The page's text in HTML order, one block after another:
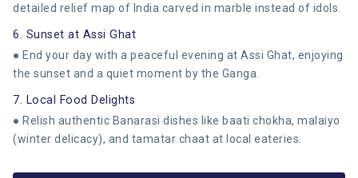
detailed relief map of India carved in marble instead of idols.
6. Sunset at Assi Ghat
● End your day with a peaceful evening at Assi Ghat, enjoying
the sunset and a quiet moment by the Ganga.
7. Local Food Delights
● Relish authentic Banarasi dishes like baati chokha, malaiyo
(winter delicacy), and tamatar chaat at local eateries.